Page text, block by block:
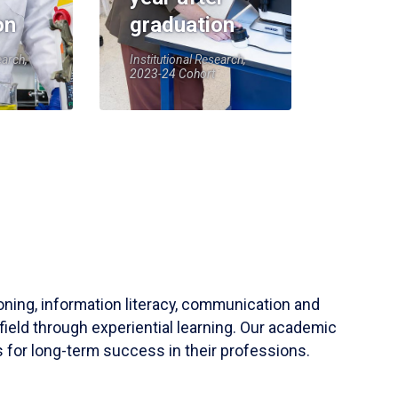
graduation
Institutional Research,
2023-24 Cohort
information literacy, communication and
through experiential learning. Our academic
for long-term success in their professions.